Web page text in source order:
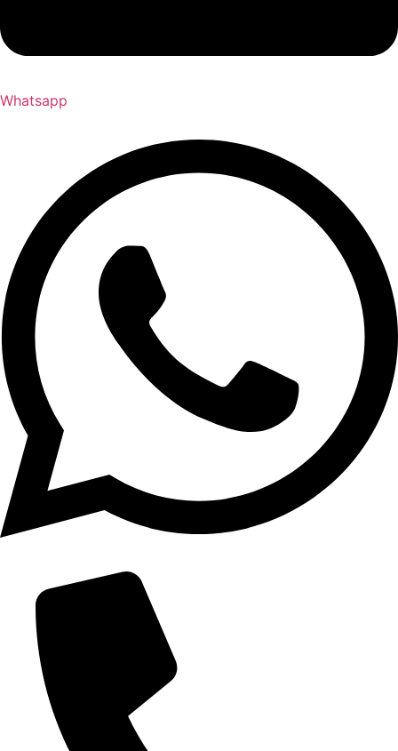
Whatsapp